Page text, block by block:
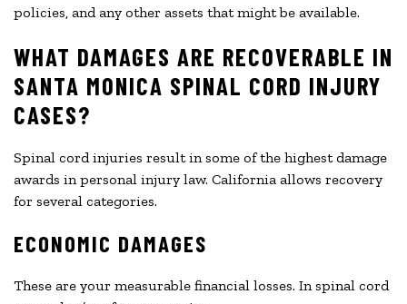
policies, and any other assets that might be available.
WHAT DAMAGES ARE RECOVERABLE IN
SANTA MONICA SPINAL CORD INJURY
CASES?
Spinal cord injuries result in some of the highest damage
awards in personal injury law. California allows recovery
for several categories.
ECONOMIC DAMAGES
These are your measurable financial losses. In spinal cord